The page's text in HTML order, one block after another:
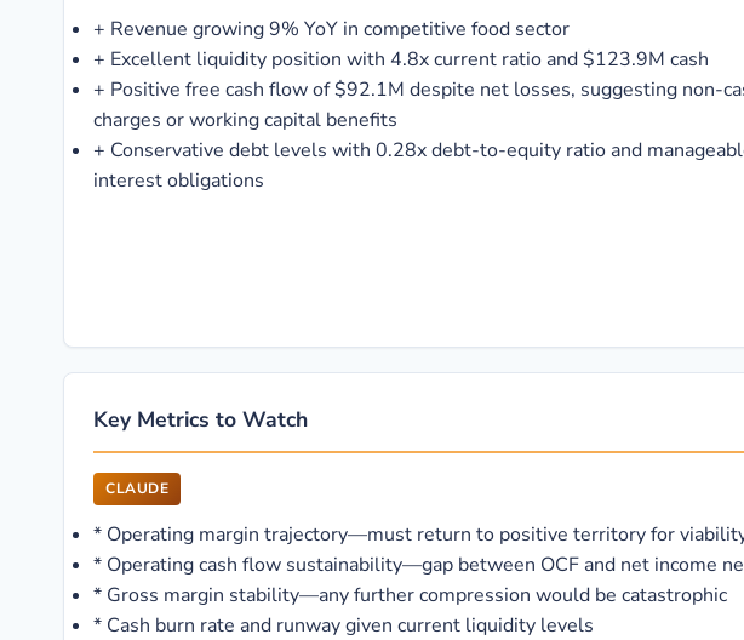
+ Revenue growing 9% YoY in competitive food sector
+ Excellent liquidity position with 4.8x current ratio and $123.9M cash
+ Positive free cash flow of $92.1M despite net losses, suggesting non-
charges or working capital benefits
+ Conservative debt levels with 0.28x debt-to-equity ratio and
interest obligations
Key Metrics to Watch
CLAUDE
* Operating margin trajectory—must return to positive territory for
* Operating cash flow sustainability—gap between OCF and net income
* Gross margin stability—any further compression would be catastrophic
* Cash burn rate and runway given current liquidity levels